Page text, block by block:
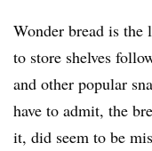
Wonder bread is the
to store shelves
and other popular
have to admit, the
it, did seem to be